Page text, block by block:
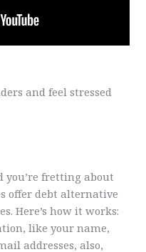
and feel stressed
you’re fretting about
offer debt alternative
Here’s how it works:
like your name,
addresses, also,